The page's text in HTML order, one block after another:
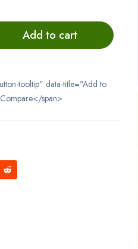
Add to cart
tooltip" data-title="Add to
span>